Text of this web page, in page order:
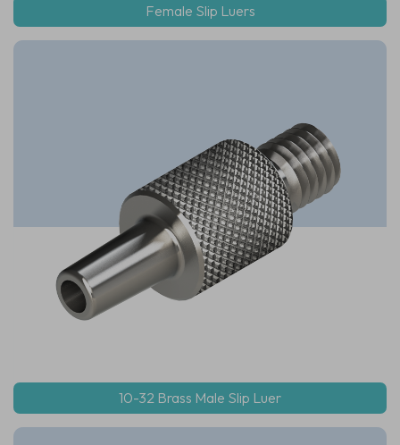
Female Slip Luers
10-32 Brass Male Slip Luer